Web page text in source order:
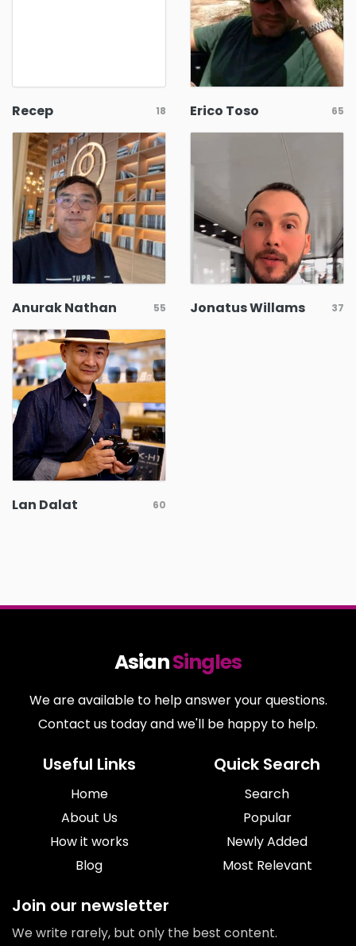
Recep 18 Erico Toso 65
Anurak Nathan 55 Jonatus Willams 37
Lan Dalat 60
AsianSingles
We are available to help answer your questions.
Contact us today and we'll be happy to help.
Useful Links
Home
About Us
How it works
Blog
Quick Search
Search
Popular
Newly Added
Most Relevant
Join our newsletter
We write rarely, but only the best content.